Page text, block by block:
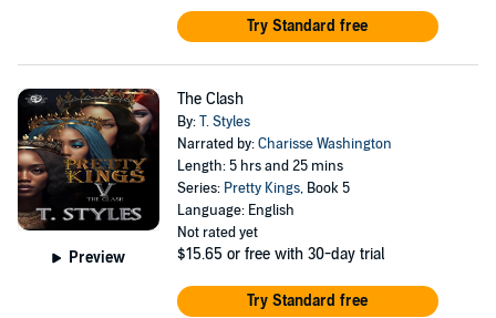
Try Standard free
Preview
The Clash
By:T. Styles
Narrated by:Charisse Washington
Length: 5 hrs and 25 mins
Series: Pretty Kings, Book 5
Language: English
Not rated yet
$15.65 or free with 30-day trial
Try Standard free